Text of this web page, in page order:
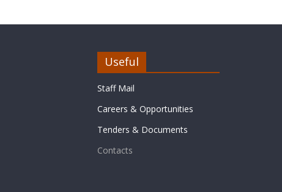
Useful
Staff Mail
Careers & Opportunities
Tenders & Documents
Contacts